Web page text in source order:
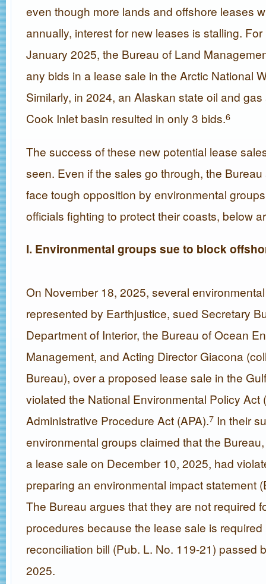
even though more lands and offshore leases
annually, interest for new leases is stalling.
January 2025, the Bureau of Land
any bids in a lease sale in the Arctic National
Similarly, in 2024, an Alaskan state oil and
Cook Inlet basin resulted in only 3 bids.6
The success of these new potential lease
seen. Even if the sales go through, the
face tough opposition by environmental
officials fighting to protect their coasts, below
I. Environmental groups sue to block
On November 18, 2025, several
represented by Earthjustice, sued Secretary
Department of Interior, the Bureau of Ocean
Management, and Acting Director Giacona
Bureau), over a proposed lease sale in the
violated the National Environmental Policy Act
Administrative Procedure Act (APA).7 In their
environmental groups claimed that the
a lease sale on December 10, 2025, had
preparing an environmental impact statement
The Bureau argues that they are not required
procedures because the lease sale is
reconciliation bill (Pub. L. No. 119-21) passed
2025.